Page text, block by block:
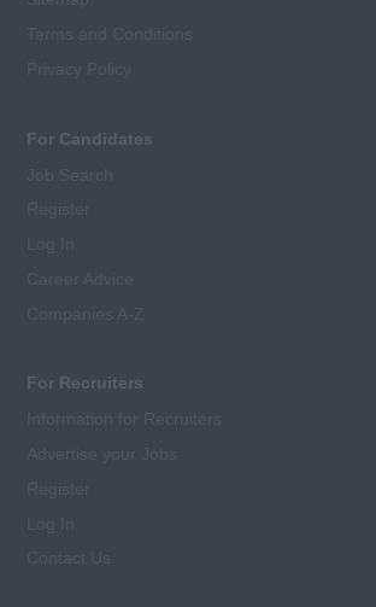
For Candidates
For Recruiters